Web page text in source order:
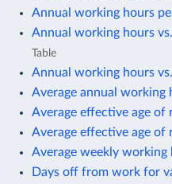
Annual working hours
Annual working hours
Table
Annual working hours
Average annual working
Average effective age of
Average effective age
Average weekly
Days off from work for